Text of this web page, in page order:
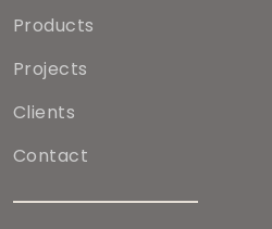
Products
Projects
Clients
Contact